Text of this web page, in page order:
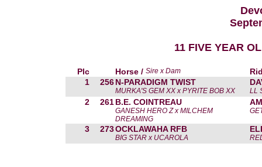
11 FIVE YEAR
Plc Horse / Sire x Dam
1
256N-PARADIGM TWIST
MURKA'S GEM XX x PYRITE BOB XX LL
2 261B.E. COINTREAU
GANESH HERO Z x MILCHEM
DREAMING
3 273OCKLAWAHA RFB
BIG STAR x UCAROLA